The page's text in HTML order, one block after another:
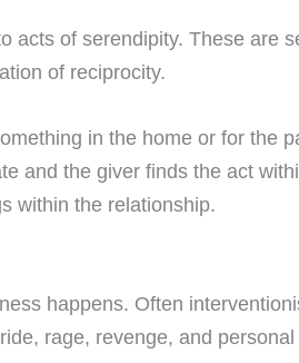
acts of serendipity. These are
of reciprocity.
in the home or for the
and the giver finds the act
within the relationship.
happens. Often
rage, revenge, and